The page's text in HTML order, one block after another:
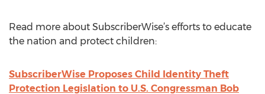
Read more about SubscriberWise’s efforts to educate
the nation and protect children:
SubscriberWise Proposes Child Identity Theft
Protection Legislation to U.S. Congressman Bob